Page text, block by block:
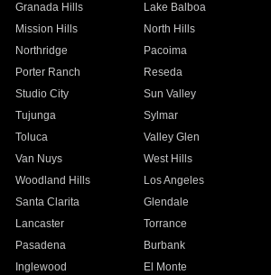
Granada Hills
Lake Balboa
Mission Hills
North Hills
Northridge
Pacoima
Porter Ranch
Reseda
Studio City
Sun Valley
Tujunga
Sylmar
Toluca
Valley Glen
Van Nuys
West Hills
Woodland Hills
Los Angeles
Santa Clarita
Glendale
Lancaster
Torrance
Pasadena
Burbank
Inglewood
El Monte